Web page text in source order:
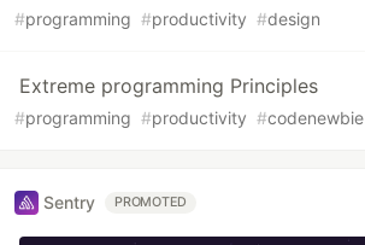
#programming #productivity #design
Extreme programming Principles
#programming #productivity #codenewbie
Sentry PROMOTED